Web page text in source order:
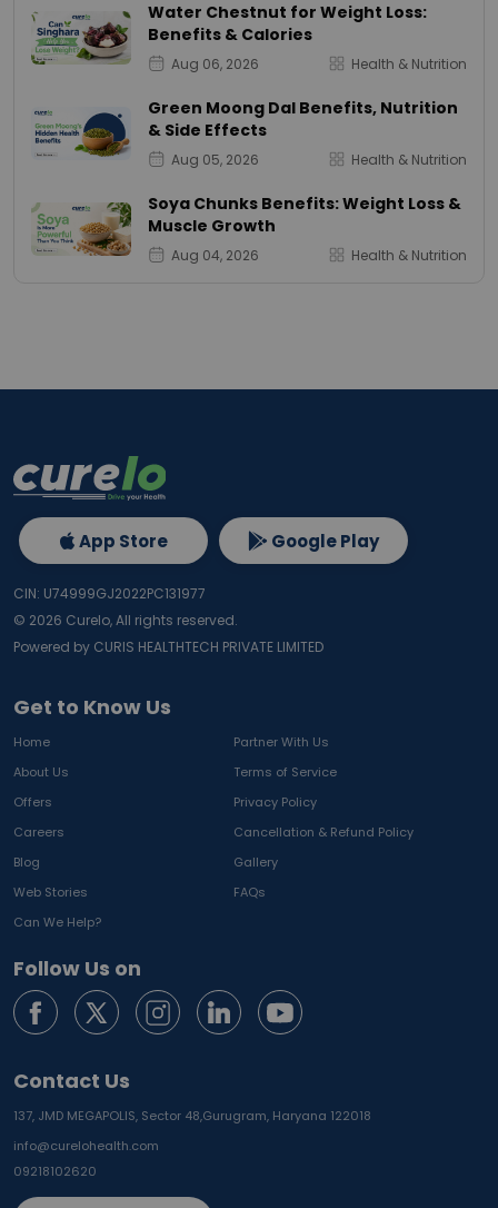
Water Chestnut for Weight Loss:
Benefits & Calories
Aug 06, 2026 Health & Nutrition
Green Moong Dal Benefits, Nutrition
& Side Effects
Aug 05, 2026 Health & Nutrition
Soya Chunks Benefits: Weight Loss &
Muscle Growth
Aug 04, 2026 Health & Nutrition
Get to Know Us
Home
Partner With Us
About Us
Terms of Service
Offers
Privacy Policy
Careers
Cancellation & Refund Policy
Blog
Gallery
Web Stories
FAQs
Can We Help?
Follow Us on
Contact Us
137, JMD MEGAPOLIS, Sector 48,Gurugram, Haryana 122018
info@curelohealth.com
09218102620
App Store Google Play
CIN: U74999GJ2022PC131977
© 2026 Curelo, All rights reserved.
Powered by CURIS HEALTHTECH PRIVATE LIMITED